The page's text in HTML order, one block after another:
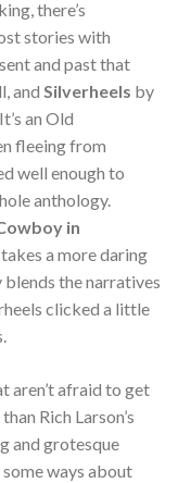
there’s
stories with
and past that
and Silverheels by
an Old
fleeing from
well enough to
anthology.
in
a more daring
the narratives
clicked a little
aren’t afraid to get
Rich Larson’s
and grotesque
ways about